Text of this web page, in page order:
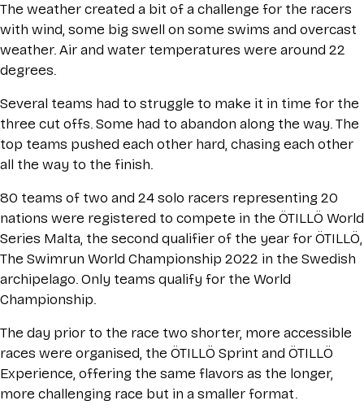
The weather created a bit of a challenge for the racers
with wind, some big swell on some swims and overcast
weather. Air and water temperatures were around 22
degrees.
Several teams had to struggle to make it in time for the
three cut offs. Some had to abandon along the way. The
top teams pushed each other hard, chasing each other
all the way to the finish.
80 teams of two and 24 solo racers representing 20
nations were registered to compete in the ÖTILLÖ World
Series Malta, the second qualifier of the year for ÖTILLÖ,
The Swimrun World Championship 2022 in the Swedish
archipelago. Only teams qualify for the World
Championship.
The day prior to the race two shorter, more accessible
races were organised, the ÖTILLÖ Sprint and ÖTILLÖ
Experience, offering the same flavors as the longer,
more challenging race but in a smaller format.